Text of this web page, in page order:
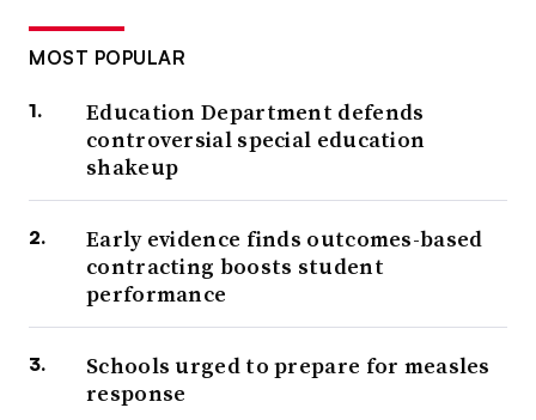
MOST POPULAR
Education Department defends
controversial special education
shakeup
Early evidence finds outcomes-based
contracting boosts student
performance
Schools urged to prepare for measles
response